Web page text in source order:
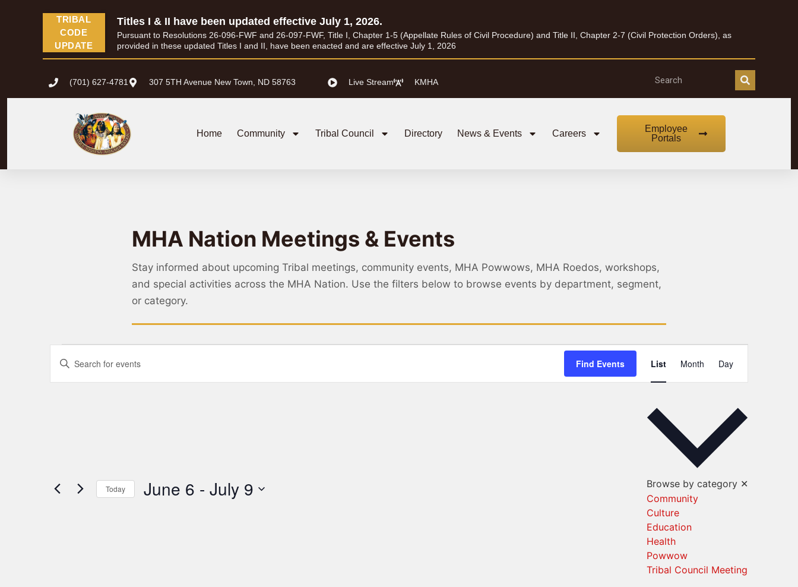
TRIBAL
CODE
UPDATE
Titles I & II have been updated effective July 1, 2026.
Pursuant to Resolutions 26-096-FWF and 26-097-FWF, Title I, Chapter 1-5 (Appellate Rules of Civil Procedure) and Title II, Chapter 2-7 (Civil Protection Orders), as
provided in these updated Titles I and II, have been enacted and are effective July 1, 2026
(701) 627-4781 307 5TH Avenue New Town, ND 58763 Live Stream KMHA
Home Community Tribal Council Directory News & Events Careers
Employee
Portals
MHA Nation Meetings & Events
Stay informed about upcoming Tribal meetings, community events, MHA Powwows, MHA Roedos, workshops,
and special activities across the MHA Nation. Use the filters below to browse events by department, segment,
or category.
Events
Search
Enter
Keyword.
for
Find Events
Views
List Month Day
Today June 6 - July 9 Browse by category ✕
Community
Culture
Education
Health
Powwow
Tribal Council Meeting